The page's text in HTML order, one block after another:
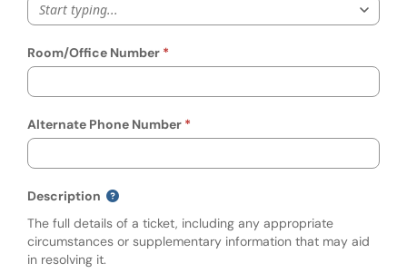
Start typing...
Room/Office Number
Alternate Phone Number
Description
The full details of a ticket, including any appropriate
circumstances or supplementary information that may aid
in resolving it.